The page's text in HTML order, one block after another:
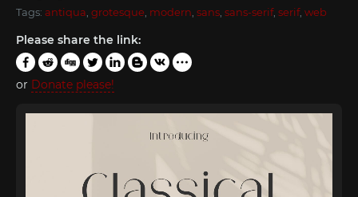
Tags: antiqua grotesque modern sans sans-serif, serif, web
Please share the link:
or Donate please!